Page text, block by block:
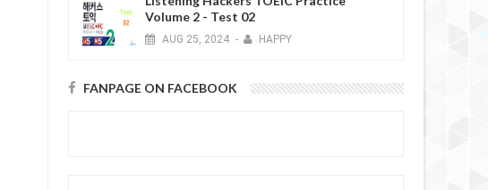
Volume 2 - Test 02
AUG 25, 2024 - HAPPY
FANPAGE ON FACEBOOK